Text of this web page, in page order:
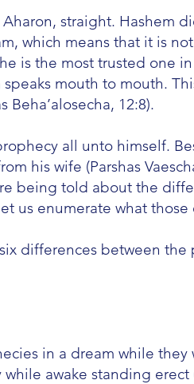
straight. Hashem
which means that it is not
is the most trusted one
mouth to mouth.
Beha’alosecha, 12:8).
all unto himself.
his wife (Parshas
being told about the
us enumerate what
differences between
in a dream while
awake standing erect